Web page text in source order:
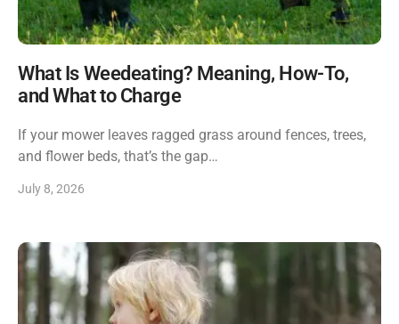
What Is Weedeating? Meaning, How-To,
and What to Charge
If your mower leaves ragged grass around fences, trees,
and flower beds, that’s the gap…
July 8, 2026